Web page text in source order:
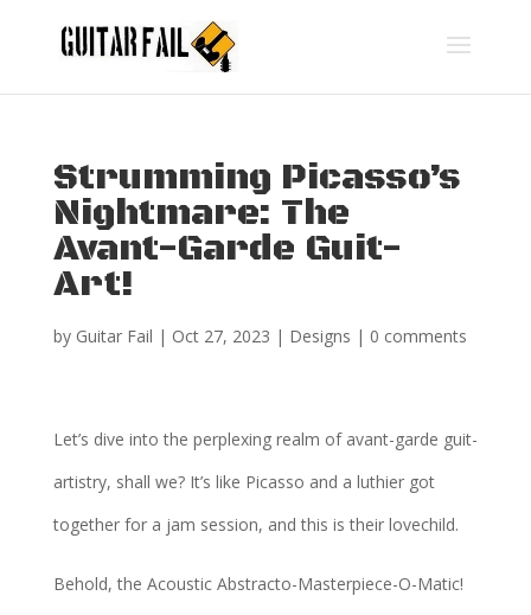
Strumming Picasso’s
Nightmare: The
Avant-Garde Guit-
Art!
by Guitar Fail | Oct 27, 2023 | Designs | 0 comments
Let’s dive into the perplexing realm of avant-garde guit-
artistry, shall we? It’s like Picasso and a luthier got
together for a jam session, and this is their lovechild.
Behold, the Acoustic Abstracto-Masterpiece-O-Matic!